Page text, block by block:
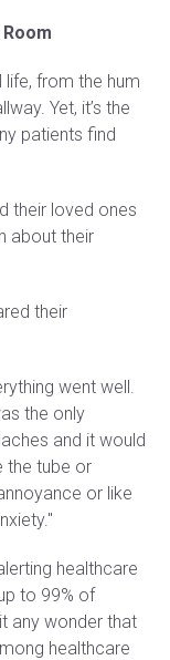
from the hum
Yet, it’s the
patients find
their loved ones
about their
their
healthcare
to 99% of
any wonder that
healthcare